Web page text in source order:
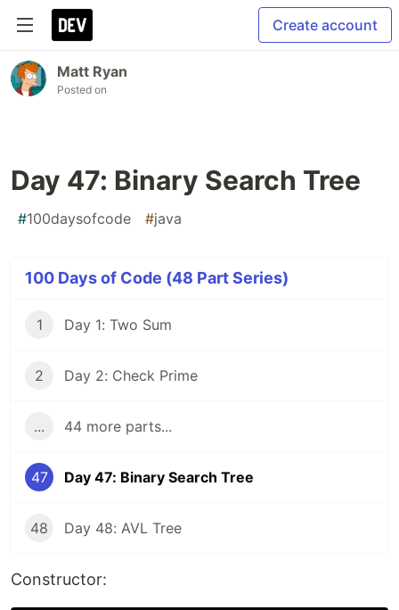
Create account
Matt Ryan
Posted on
Day 47: Binary Search Tree
#100daysofcode #java
100 Days of Code (48 Part Series)
1 Day 1: Two Sum
2 Day 2: Check Prime
... 44 more parts...
47 Day 47: Binary Search Tree
48 Day 48: AVL Tree
Constructor: